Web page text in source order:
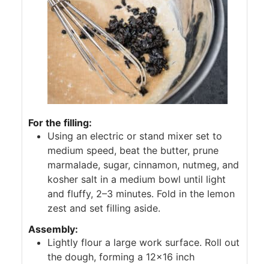
For the filling:
Using an electric or stand mixer set to
medium speed, beat the butter, prune
marmalade, sugar, cinnamon, nutmeg, and
kosher salt in a medium bowl until light
and fluffy, 2–3 minutes. Fold in the lemon
zest and set filling aside.
Assembly:
Lightly flour a large work surface. Roll out
the dough, forming a 12×16 inch